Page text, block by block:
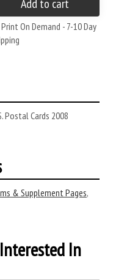
Add to cart
Print On Demand - 7-10 Day
Postal Cards 2008
& Supplement Pages,
In